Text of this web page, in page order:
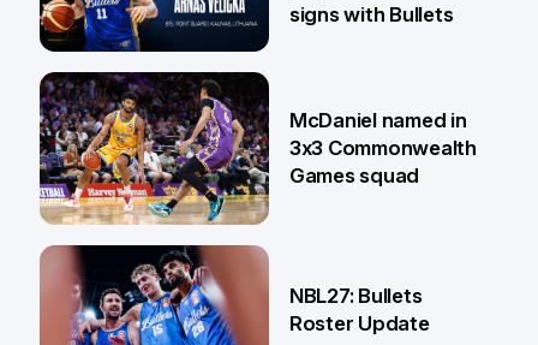
22 Jun
signs with Bullets
18 Jun
McDaniel named in
3x3 Commonwealth
Games squad
NBL27: Bullets
Roster Update